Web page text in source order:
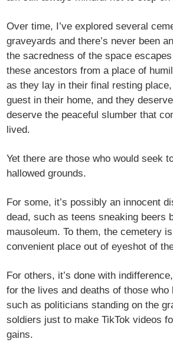
Over time, I’ve explored several
graveyards and there’s never been
the sacredness of the space
these ancestors from a place of
as they lay in their final resting place,
guest in their home, and they
deserve the peaceful slumber that
lived.
Yet there are those who would seek
hallowed grounds.
For some, it’s possibly an innocent
dead, such as teens sneaking beers
mausoleum. To them, the cemetery
convenient place out of eyeshot of
For others, it’s done with
for the lives and deaths of those who
such as politicians standing on the
soldiers just to make TikTok videos
gains.